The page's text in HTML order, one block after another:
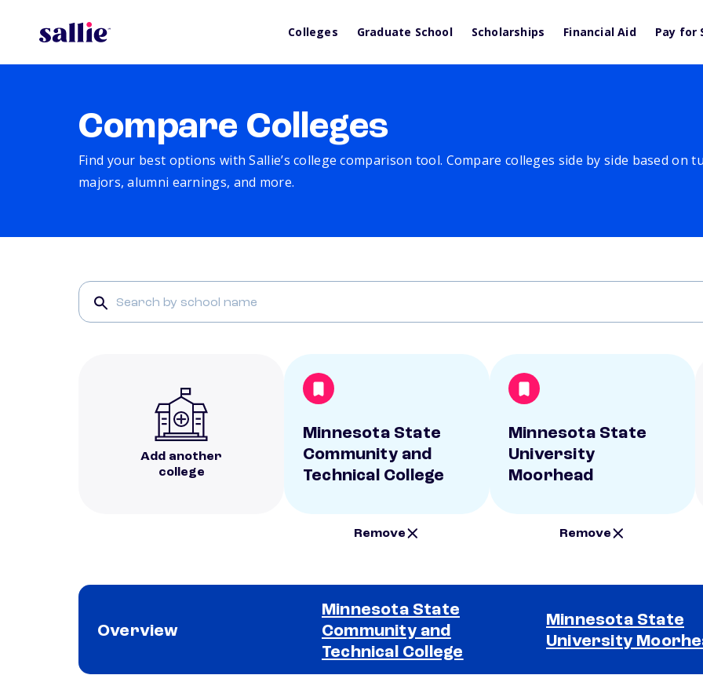
Colleges Graduate School Scholarships Financial Aid Pay for
Compare Colleges
Find your best options with Sallie’s college comparison tool. Compare colleges side by side based on
majors, alumni earnings, and more.
Add another
college
Minnesota State
Community and
Technical College
Remove
Minnesota State
University
Moorhead
Remove
Overview
Minnesota State
Community and
Technical College
Minnesota State
University